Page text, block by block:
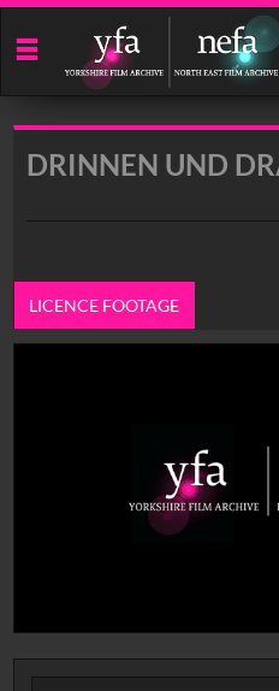
Start
your
search
DRINNEN UND
LICENCE FOOTAGE